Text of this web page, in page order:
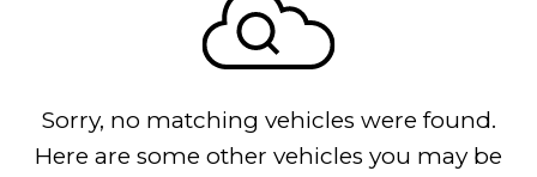
Sorry, no matching vehicles were found.
Here are some other vehicles you may be